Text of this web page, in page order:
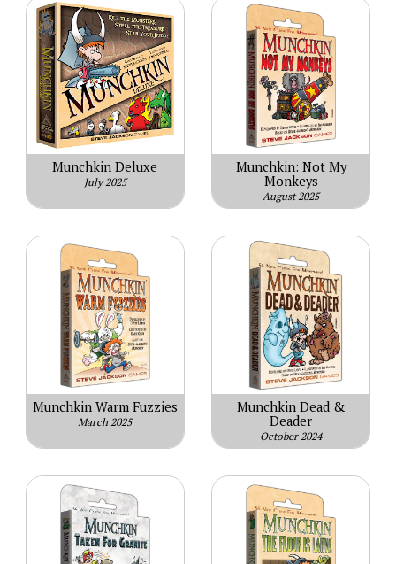
Munchkin Deluxe
July 2025
Munchkin: Not My
Monkeys
August 2025
Munchkin Warm Fuzzies
March 2025
Munchkin Dead &
Deader
October 2024